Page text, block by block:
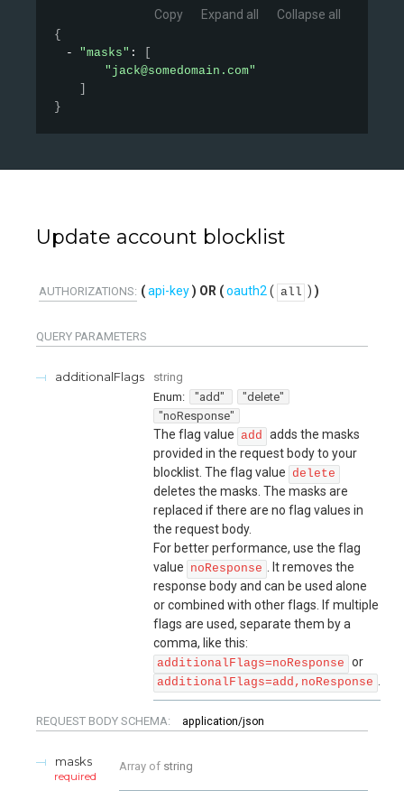
Copy Expand all Collapse all
{
"masks" :
"jack@somedomain.com"
}
Update account blocklist
AUTHORIZATIONS: api-key oauth2( all )
QUERY PARAMETERS
additionalFlags
string
Enum: "add"
"delete"
"noResponse"
The flag value add adds the masks
provided in the request body to your
blocklist. The flag value delete
deletes the masks. The masks are
replaced if there are no flag values in
the request body.
For better performance, use the flag
value noResponse
. It removes the
response body and can be used alone
or combined with other flags. If multiple
flags are used, separate them by a
comma, like this:
additionalFlags=noResponse or
additionalFlags=add,noResponse
REQUEST BODY SCHEMA: application/json
masks
required
Array of string